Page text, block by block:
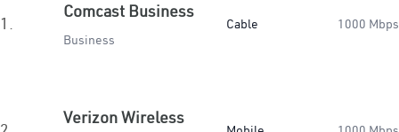
1.
Comcast Business
Business
Cable 1000 Mbps
Verizon Wireless